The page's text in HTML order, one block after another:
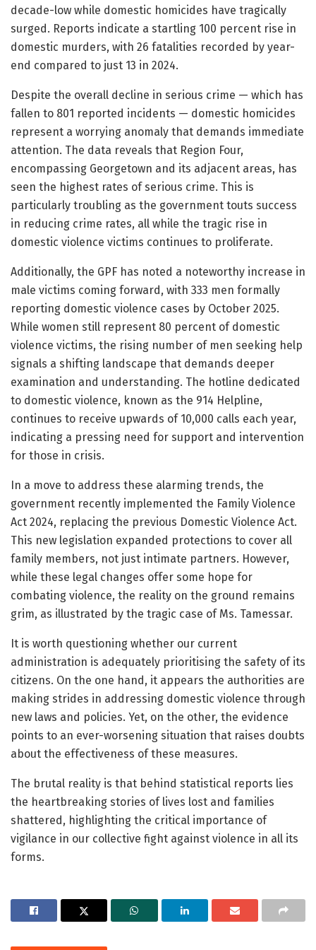
decade-low while domestic homicides have tragically
surged. Reports indicate a startling 100 percent rise in
domestic murders, with 26 fatalities recorded by year-
end compared to just 13 in 2024.
Despite the overall decline in serious crime — which has
fallen to 801 reported incidents — domestic homicides
represent a worrying anomaly that demands immediate
attention. The data reveals that Region Four,
encompassing Georgetown and its adjacent areas, has
seen the highest rates of serious crime. This is
particularly troubling as the government touts success
in reducing crime rates, all while the tragic rise in
domestic violence victims continues to proliferate.
Additionally, the GPF has noted a noteworthy increase in
male victims coming forward, with 333 men formally
reporting domestic violence cases by October 2025.
While women still represent 80 percent of domestic
violence victims, the rising number of men seeking help
signals a shifting landscape that demands deeper
examination and understanding. The hotline dedicated
to domestic violence, known as the 914 Helpline,
continues to receive upwards of 10,000 calls each year,
indicating a pressing need for support and intervention
for those in crisis.
In a move to address these alarming trends, the
government recently implemented the Family Violence
Act 2024, replacing the previous Domestic Violence Act.
This new legislation expanded protections to cover all
family members, not just intimate partners. However,
while these legal changes offer some hope for
combating violence, the reality on the ground remains
grim, as illustrated by the tragic case of Ms. Tamessar.
It is worth questioning whether our current
administration is adequately prioritising the safety of its
citizens. On the one hand, it appears the authorities are
making strides in addressing domestic violence through
new laws and policies. Yet, on the other, the evidence
points to an ever-worsening situation that raises doubts
about the effectiveness of these measures.
The brutal reality is that behind statistical reports lies
the heartbreaking stories of lives lost and families
shattered, highlighting the critical importance of
vigilance in our collective fight against violence in all its
forms.